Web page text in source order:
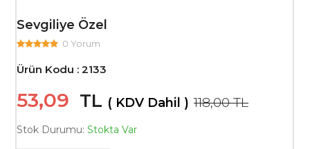
Sevgiliye Özel
0 Yorum
Ürün Kodu : 2133
53,09 TL ( KDV Dahil ) 118,00 TL
Stok Durumu: Stokta Var